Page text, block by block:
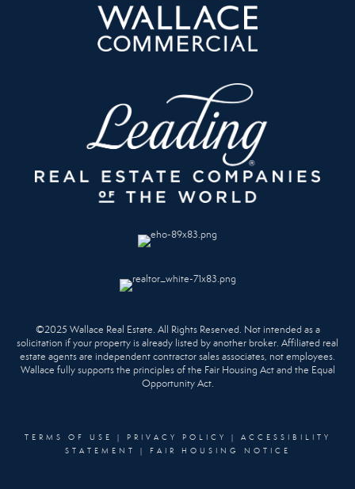
©2025 Wallace Real Estate. All Rights Reserved. Not intended as a
solicitation if your property is already listed by another broker. Affiliated real
estate agents are independent contractor sales associates, not employees.
Wallace fully supports the principles of the Fair Housing Act and the Equal
Opportunity Act.
TERMS OF USE PRIVACY POLICY
ACCESSIBILITY
STATEMENT
FAIR HOUSING NOTICE